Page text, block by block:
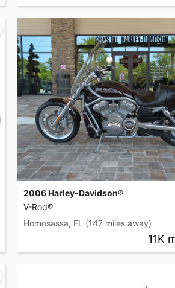
2006 Harley-Davidson®
V-Rod®
Homosassa, FL (147 miles away)
11K